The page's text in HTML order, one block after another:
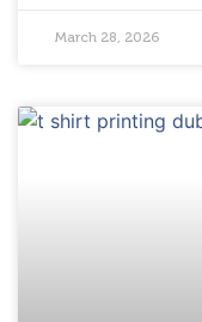
March 28, 2026